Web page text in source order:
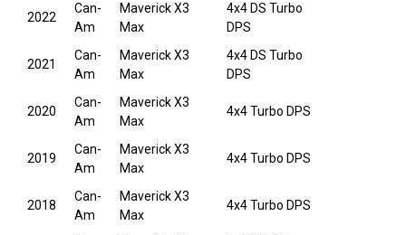
2022
Can-
Am
Maverick X3
Max
4x4 DS Turbo
DPS
2021
Can-
Am
Maverick X3
Max
4x4 DS Turbo
DPS
2020
Can-
Am
Maverick X3
Max
4x4 Turbo DPS
2019
Can-
Am
Maverick X3
Max
4x4 Turbo DPS
2018
Can-
Am
Maverick X3
Max
4x4 Turbo DPS